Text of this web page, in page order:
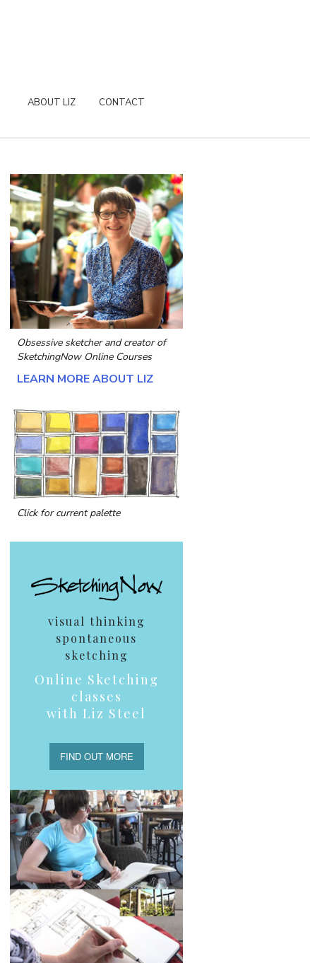
ABOUT LIZ CONTACT
Obsessive sketcher and creator of
SketchingNow Online Courses
LEARN MORE ABOUT LIZ
Click for current palette
visual thinking
spontaneous
sketching
Online Sketching
classes
with Liz Steel
FIND OUT MORE